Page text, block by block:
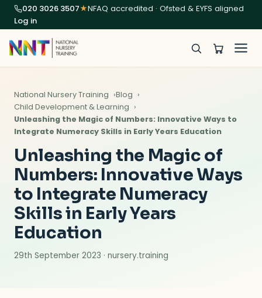
020 3026 3507★NFAQ accredited · Ofsted & EYFS aligned
Log in
National Nursery Training
Blog
Child Development & Learning
Unleashing the Magic of Numbers: Innovative Ways to
Integrate Numeracy Skills in Early Years Education
Unleashing the Magic of
Numbers: Innovative Ways
to Integrate Numeracy
Skills in Early Years
Education
29th September 2023 · nursery.training